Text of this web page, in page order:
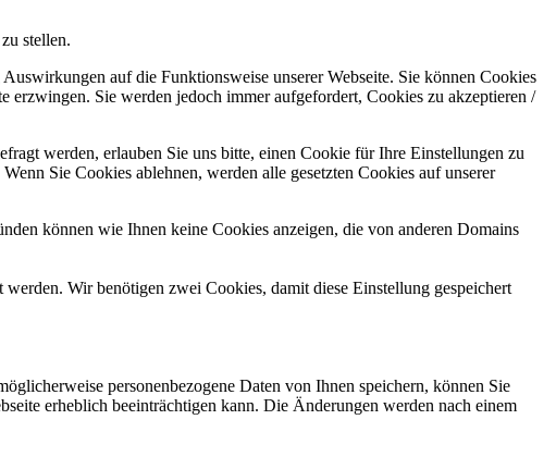
stellen.
auf die Funktionsweise unserer Webseite. Sie können Cookies
erzwingen. Sie werden jedoch immer aufgefordert, Cookies zu akzeptieren /
werden, erlauben Sie uns bitte, einen Cookie für Ihre Einstellungen zu
Sie Cookies ablehnen, werden alle gesetzten Cookies auf unserer
können wie Ihnen keine Cookies anzeigen, die von anderen Domains
Wir benötigen zwei Cookies, damit diese Einstellung gespeichert
personenbezogene Daten von Ihnen speichern, können Sie
erheblich beeinträchtigen kann. Die Änderungen werden nach einem